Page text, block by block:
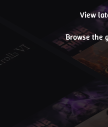
View
Browse the